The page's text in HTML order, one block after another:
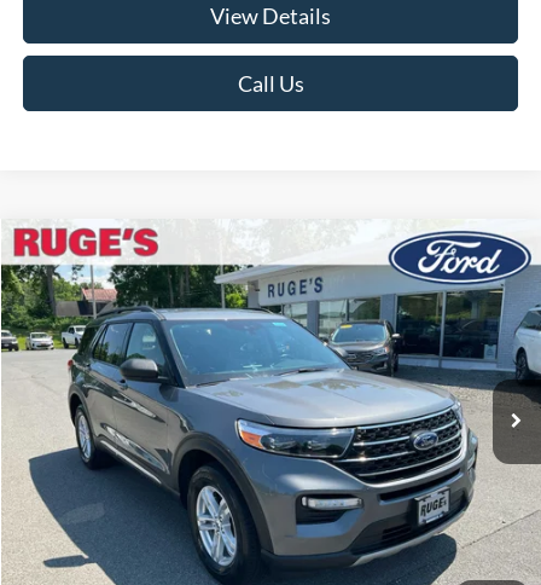
View Details
Call Us
2023Ford ExplorerXLT
Price Drop
VIN:1FMSK8DHXPGA95293 Stock:F1954MVModel:K8D
Available 30,245 mi Ext. Int.
BUY FINANCE
$31,302
RUGE'S PRICE:
Less
Market Price
$31,895
Ruge's Discount
-$768
Compare Vehicle